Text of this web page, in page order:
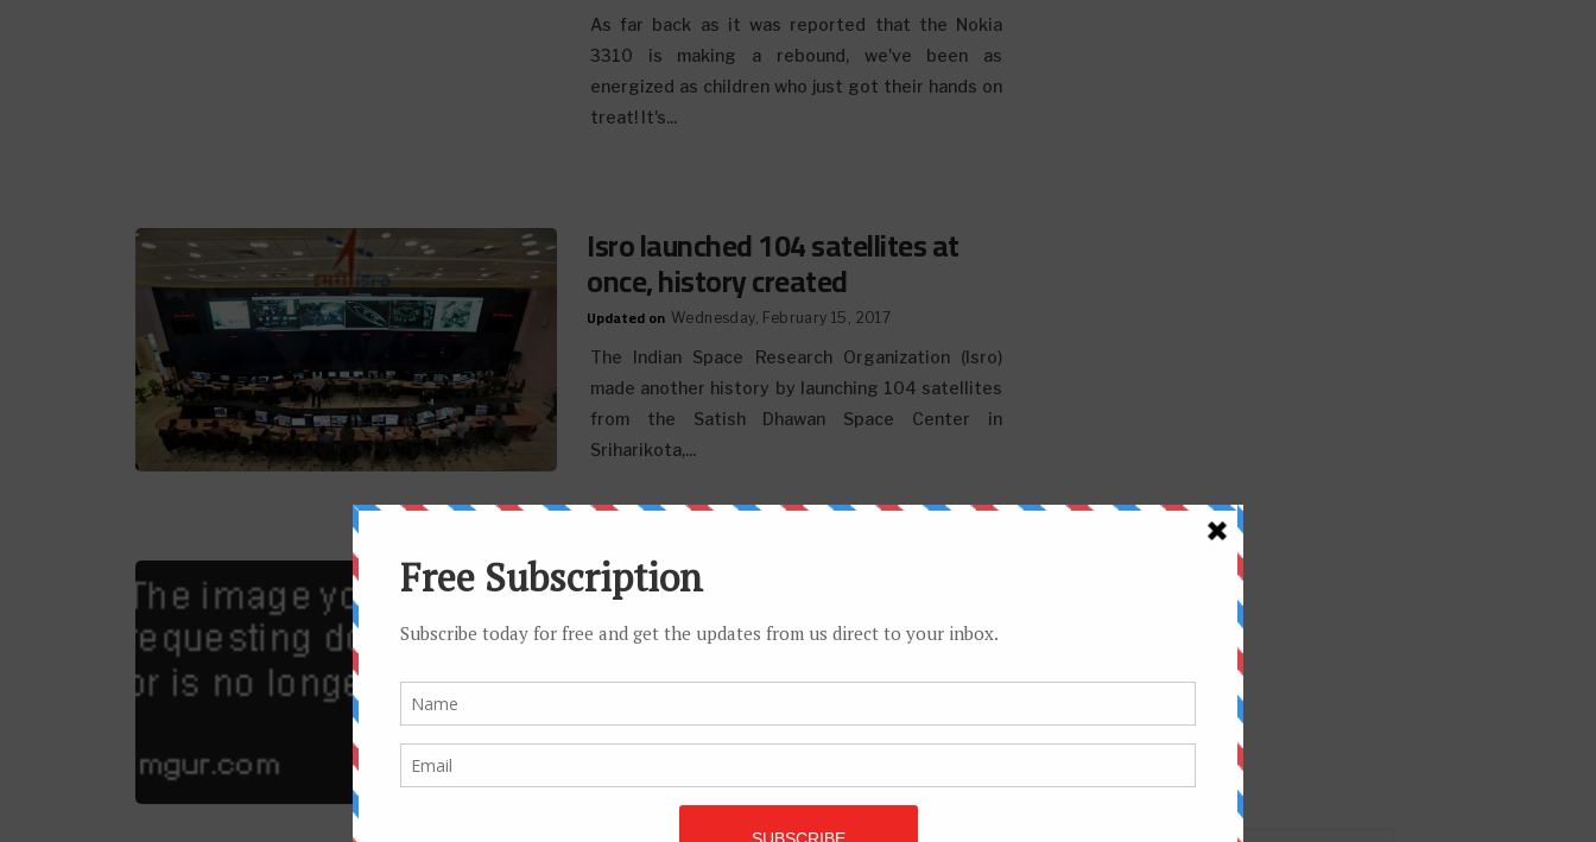
As far back as it was reported that the Nokia
3310 is making a rebound, we've been as
energized as children who just got their hands on
treat! It's...
Isro launched 104 satellites at
once, history created
Updated on Wednesday, February 15, 2017
The Indian Space Research Organization (Isro)
made another history by launching 104 satellites
from the Satish Dhawan Space Center in
Sriharikota,...
Upcoming Phones Expected to
Feature Snapdragon 830 SoC
Updated on
Two or three years ago, 2GB of RAM on a cell phone
was a lead undertaking. Be that as it may, all on
account of the Chinese cell phone makers...